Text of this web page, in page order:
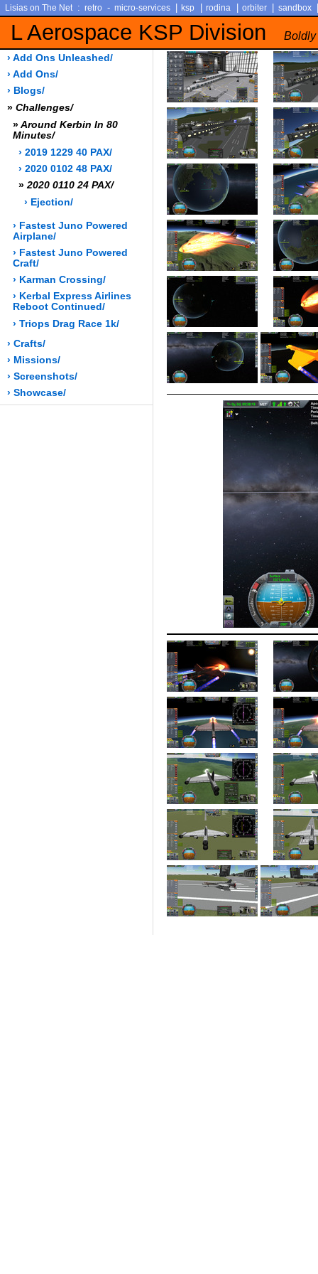
Lisias on The Net : retro - micro-services ksp rodina orbiter sandbox
L Aerospace KSP Division Boldly
› Add Ons Unleashed/
› Add Ons/
› Blogs/
» Challenges/
» Around Kerbin In 80
Minutes/
› 2019 1229 40 PAX/
› 2020 0102 48 PAX/
» 2020 0110 24 PAX/
› Ejection/
› Fastest Juno Powered
Airplane/
› Fastest Juno Powered
Craft/
› Karman Crossing/
› Kerbal Express Airlines
Reboot Continued/
› Triops Drag Race 1k/
› Crafts/
› Missions/
› Screenshots/
› Showcase/